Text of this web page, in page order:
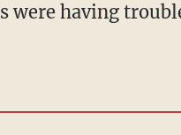
were having